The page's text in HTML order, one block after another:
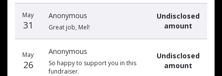
May
31
Anonymous
Great job, Mel!
Undisclosed
amount
May
26
Anonymous
So happy to support you in this
fundraiser.
Undisclosed
amount